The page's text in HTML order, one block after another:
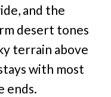
and the
desert tones
terrain above
with most
ends.